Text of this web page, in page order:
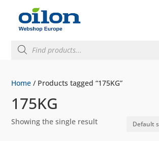
search
Home / Products tagged “175KG”
175KG
Showing the single result